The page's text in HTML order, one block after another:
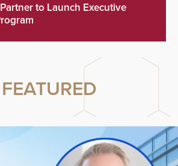
to Launch Executive
FEATURED